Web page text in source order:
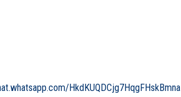
HkdKUQDCjg7HqgFHskBmna